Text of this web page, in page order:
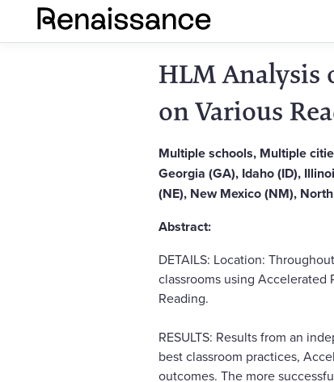
HLM Analysis
on Various
Multiple schools, Multiple
Georgia (GA), Idaho (ID),
(NE), New Mexico (NM),
Abstract:
DETAILS: Location:
classrooms using Accelerated
Reading.
RESULTS: Results from an
best classroom practices,
outcomes. The more